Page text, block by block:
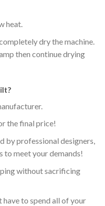
heat.
dry the machine.
then continue drying
the final price!
by professional designers,
meet your demands!
without sacrificing
to spend all of your